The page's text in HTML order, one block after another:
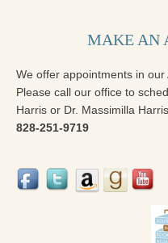
MAKE AN
We offer appointments in our
Please call our office to
Harris or Dr. Massimilla Harris.
828-251-9719